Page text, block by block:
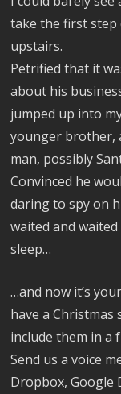
take the first step
upstairs.
Petrified that it
about his
jumped up into
younger brother,
man, possibly
Convinced he
daring to spy on
waited and
sleep…
…and now it’s
have a Christmas
include them in a
Send us a voice
Dropbox, Google